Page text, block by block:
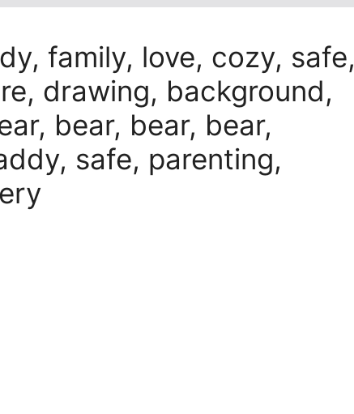
family, love, cozy, safe,
drawing, background,
bear, bear, bear,
safe, parenting,